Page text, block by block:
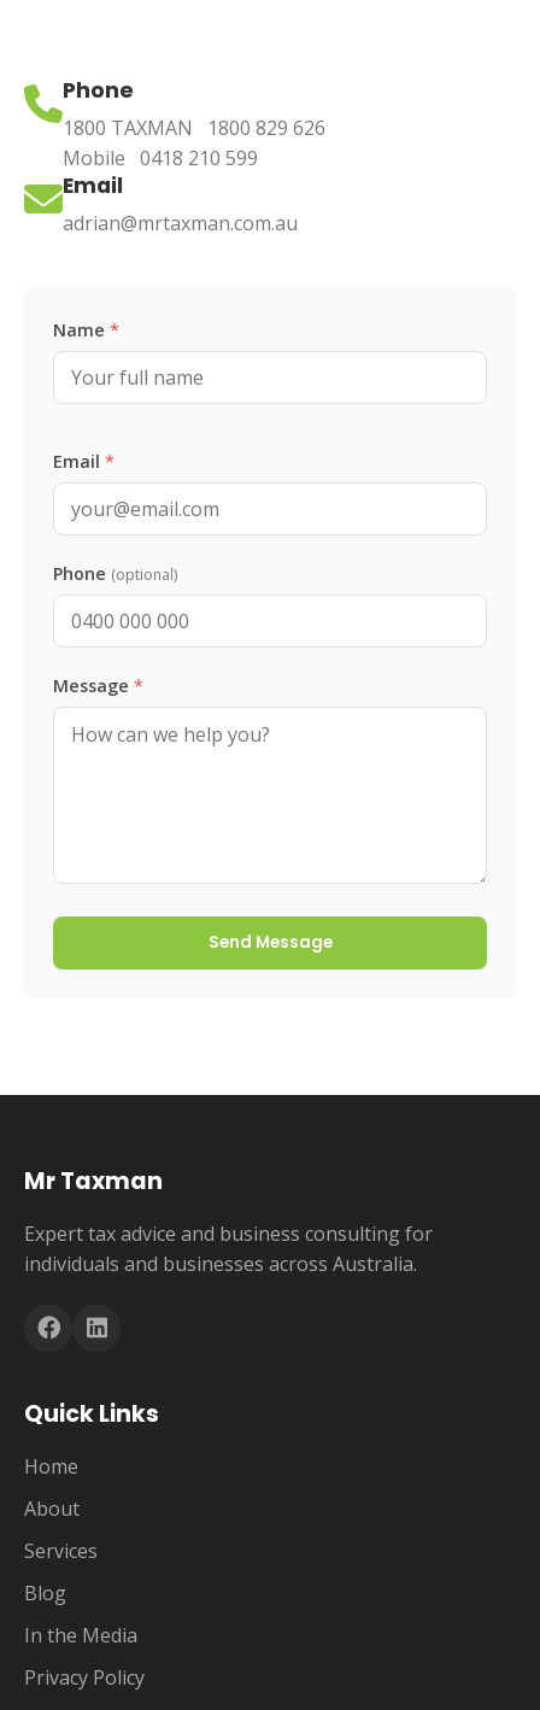
Phone
1800 TAXMAN
1800 829 626
Mobile 0418 210 599
Email
adrian@mrtaxman.com.au
Leave this blank
Name *
Email *
Phone (optional)
Message *
Send Message
Mr Taxman
Expert tax advice and business consulting for
individuals and businesses across Australia.
Quick Links
Home
About
Services
Blog
In the Media
Privacy Policy